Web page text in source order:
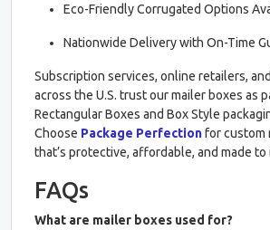
Eco-Friendly Corrugated Options
Nationwide Delivery with On-Time
Subscription services, online retailers,
across the U.S. trust our mailer boxes as
Rectangular Boxes and Box Style
Choose Package Perfectionfor custom
that’s protective, affordable, and made to
FAQs
What are mailer boxes used for?